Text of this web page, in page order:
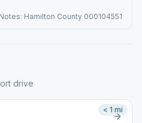
Hamilton County 000104551
drive
< 1 mi